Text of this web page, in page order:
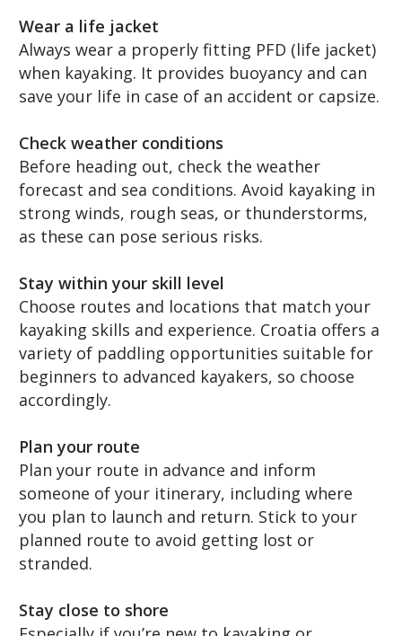
Wear a life jacket
Always wear a properly fitting PFD (life jacket)
when kayaking. It provides buoyancy and can
save your life in case of an accident or capsize.
Check weather conditions
Before heading out, check the weather
forecast and sea conditions. Avoid kayaking in
strong winds, rough seas, or thunderstorms,
as these can pose serious risks.
Stay within your skill level
Choose routes and locations that match your
kayaking skills and experience. Croatia offers a
variety of paddling opportunities suitable for
beginners to advanced kayakers, so choose
accordingly.
Plan your route
Plan your route in advance and inform
someone of your itinerary, including where
you plan to launch and return. Stick to your
planned route to avoid getting lost or
stranded.
Stay close to shore